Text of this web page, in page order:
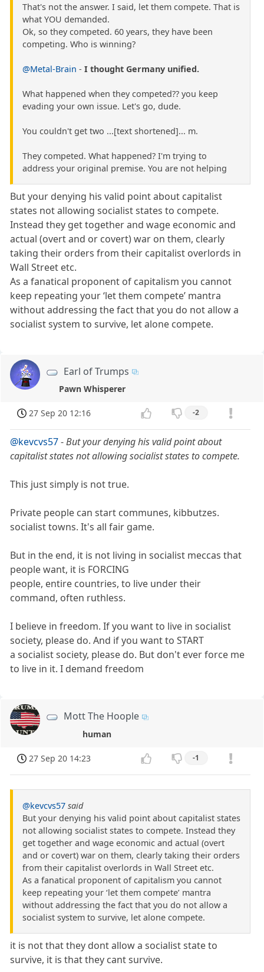
That's not the answer. I said, let them compete. That is
what YOU demanded.
Ok, so they competed. 60 years, they have been
competing. Who is winning?
@Metal-Brain - I thought Germany unified.
What happened when they competed?? you keep
evading your own issue. Let's go, dude.
You couldn't get two ...[text shortened]... m.
They competed. What happened? I'm trying to
address your original premise. You are not helping
But your denying his valid point about capitalist
states not allowing socialist states to compete.
Instead they get together and wage economic and
actual (overt and or covert) war on them, clearly
taking their orders from their capitalist overlords in
Wall Street etc.
As a fanatical proponent of capitalism you cannot
keep repeating your ‘let them compete’ mantra
without addressing the fact that you do not allow a
socialist system to survive, let alone compete.
Earl of Trumps
Pawn Whisperer
27 Sep 20 12:16 -2
@kevcvs57-But your denying his valid point about
capitalist states not allowing socialist states to compete.
This just simply is not true.
Private people can start communes, kibbutzes.
socialist towns. It's all fair game.
But in the end, it is not living in socialist meccas that
people want, it is FORCING
people, entire countries, to live under their
command, often ruthless.
I believe in freedom. If you want to live in socialist
society, please do. And if you want to START
a socialist society, please do. But don't ever force me
to live in it. I demand freedom
Mott The Hoople
human
27 Sep 20 14:23 -1
@kevcvs57 said
But your denying his valid point about capitalist states
not allowing socialist states to compete. Instead they
get together and wage economic and actual (overt
and or covert) war on them, clearly taking their orders
from their capitalist overlords in Wall Street etc.
As a fanatical proponent of capitalism you cannot
keep repeating your ‘let them compete’ mantra
without addressing the fact that you do not allow a
socialist system to survive, let alone compete.
it is not that they dont allow a socialist state to
survive, it is that they cant survive.